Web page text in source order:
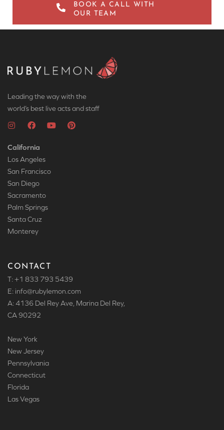
BOOK A CALL WITH
OUR TEAM
Leading the way with the
world’s best live acts and staff
California
Los Angeles
San Francisco
San Diego
Sacramento
Palm Springs
Santa Cruz
Monterey
CONTACT
T: +1 833 793 5439
E: info@rubylemon.com
A: 4136 Del Rey Ave, Marina Del Rey,
CA 90292
New York
New Jersey
Pennsylvania
Connecticut
Florida
Las Vegas